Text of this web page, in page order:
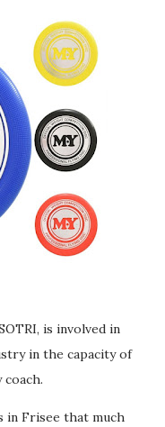
is involved in
in the capacity of
in Frisee that much